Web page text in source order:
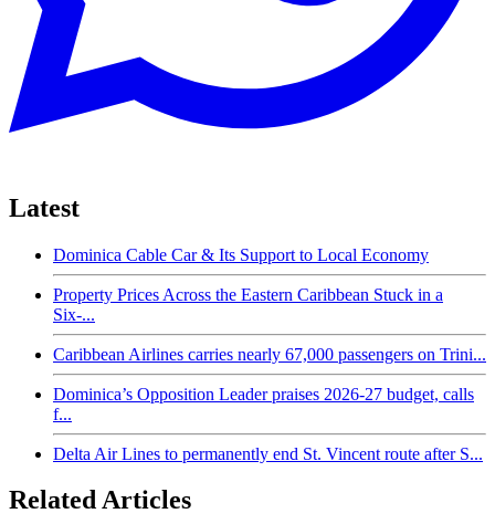
Latest
Dominica Cable Car & Its Support to Local Economy
Property Prices Across the Eastern Caribbean Stuck in a
Six-...
Caribbean Airlines carries nearly 67,000 passengers on Trini...
Dominica’s Opposition Leader praises 2026-27 budget, calls
f...
Delta Air Lines to permanently end St. Vincent route after S...
Related Articles